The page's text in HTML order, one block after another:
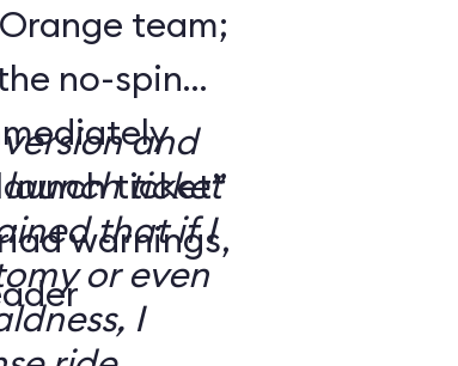
team;
no-spin
ticket”
warnings,
and
ticket
that if I
or even
I